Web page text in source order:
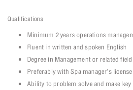
Qualifications
Minimum 2 years operations
Fluent in written and spoken English
Degree in Management or related field
Preferably with Spa manager’s license
Ability to problem solve and make